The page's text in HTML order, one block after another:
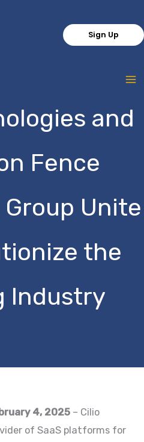
Sign Up
and
Fence
Unite
the
Industry
4, 2025 – Cilio
of SaaS platforms for